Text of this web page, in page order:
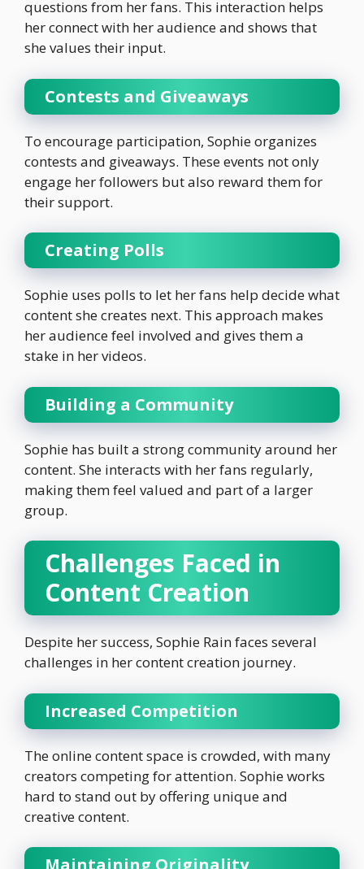
questions from her fans. This interaction helps
her connect with her audience and shows that
she values their input.
Contests and Giveaways
To encourage participation, Sophie organizes
contests and giveaways. These events not only
engage her followers but also reward them for
their support.
Creating Polls
Sophie uses polls to let her fans help decide what
content she creates next. This approach makes
her audience feel involved and gives them a
stake in her videos.
Building a Community
Sophie has built a strong community around her
content. She interacts with her fans regularly,
making them feel valued and part of a larger
group.
Challenges Faced in
Content Creation
Despite her success, Sophie Rain faces several
challenges in her content creation journey.
Increased Competition
The online content space is crowded, with many
creators competing for attention. Sophie works
hard to stand out by offering unique and
creative content.